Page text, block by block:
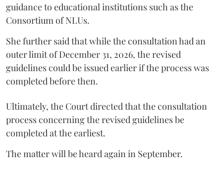
guidance to educational institutions such as the
Consortium of NLUs.
She further said that while the consultation had an
outer limit of December 31, 2026, the revised
guidelines could be issued earlier if the process was
completed before then.
Ultimately, the Court directed that the consultation
process concerning the revised guidelines be
completed at the earliest.
The matter will be heard again in September.